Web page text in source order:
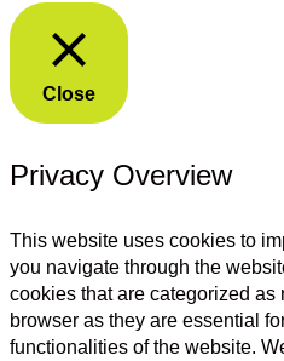
Close
Privacy Overview
This website uses cookies to
you navigate through the
cookies that are categorized as
browser as they are essential
functionalities of the website.